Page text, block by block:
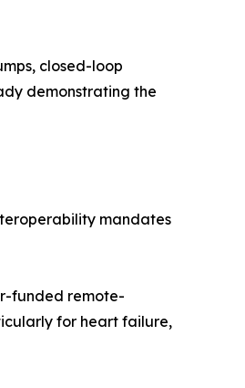
closed-loop
demonstrating the
mandates
funded remote-
for heart failure,